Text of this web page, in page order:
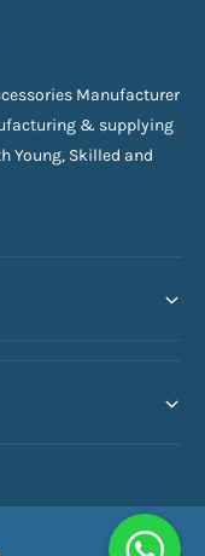
Manufacturer
& supplying
Young, Skilled and